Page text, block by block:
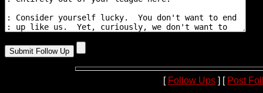
[ Follow Ups] [ Post